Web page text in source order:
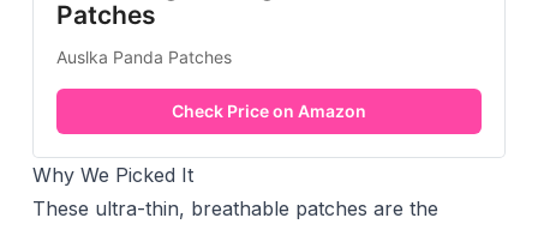
Patches
Auslka Panda Patches
Check Price on Amazon
Why We Picked It
These ultra-thin, breathable patches are the